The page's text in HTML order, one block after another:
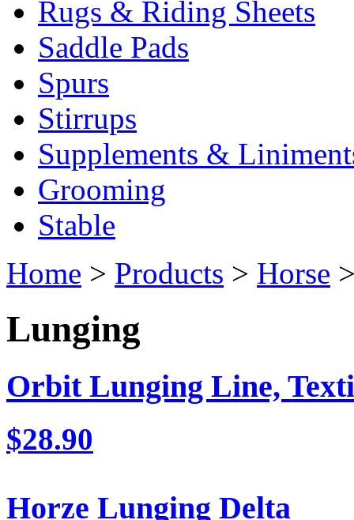
Rugs & Riding Sheets
Saddle Pads
Spurs
Stirrups
Supplements &
Grooming
Stable
Home > Products > Horse
Lunging
Orbit Lunging Line,
$28.90
Horze Lunging Delta